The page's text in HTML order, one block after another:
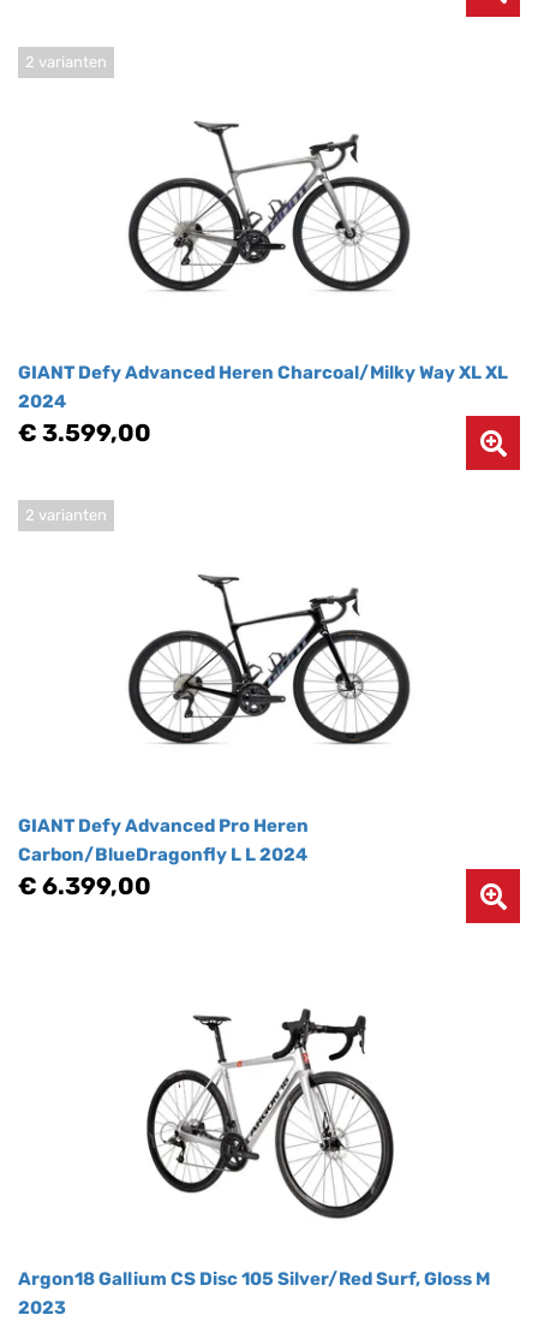
GIANT Defy Advanced Heren Charcoal/Milky Way XL XL
2024
2 varianten
€ 3.599,00
GIANT Defy Advanced Pro Heren
Carbon/BlueDragonfly L L 2024
2 varianten
€ 6.399,00
Argon18 Gallium CS Disc 105 Silver/Red Surf, Gloss M
2023